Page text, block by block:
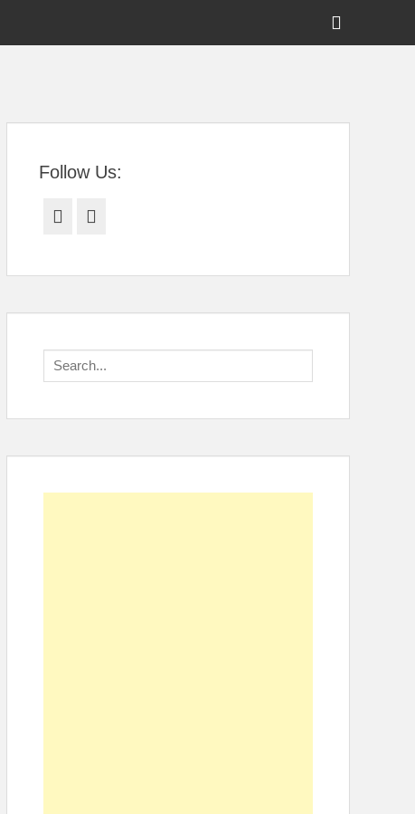
Header
Follow Us:
Facebook
Search
for: